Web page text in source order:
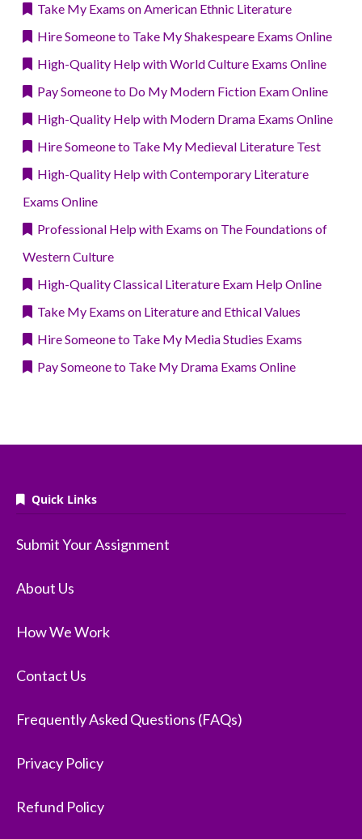
Take My Exams on American Ethnic Literature
Hire Someone to Take My Shakespeare Exams Online
High-Quality Help with World Culture Exams Online
Pay Someone to Do My Modern Fiction Exam Online
High-Quality Help with Modern Drama Exams Online
Hire Someone to Take My Medieval Literature Test
High-Quality Help with Contemporary Literature
Exams Online
Professional Help with Exams on The Foundations of
Western Culture
High-Quality Classical Literature Exam Help Online
Take My Exams on Literature and Ethical Values
Hire Someone to Take My Media Studies Exams
Pay Someone to Take My Drama Exams Online
Quick Links
Submit Your Assignment
About Us
How We Work
Contact Us
Frequently Asked Questions (FAQs)
Privacy Policy
Refund Policy